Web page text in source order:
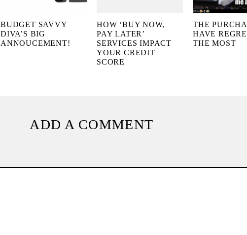
BUDGET SAVVY
DIVA’S BIG
ANNOUCEMENT!
HOW ‘BUY NOW,
PAY LATER’
SERVICES IMPACT
YOUR CREDIT
SCORE
THE
HAVE
THE MOST
ADD A COMMENT